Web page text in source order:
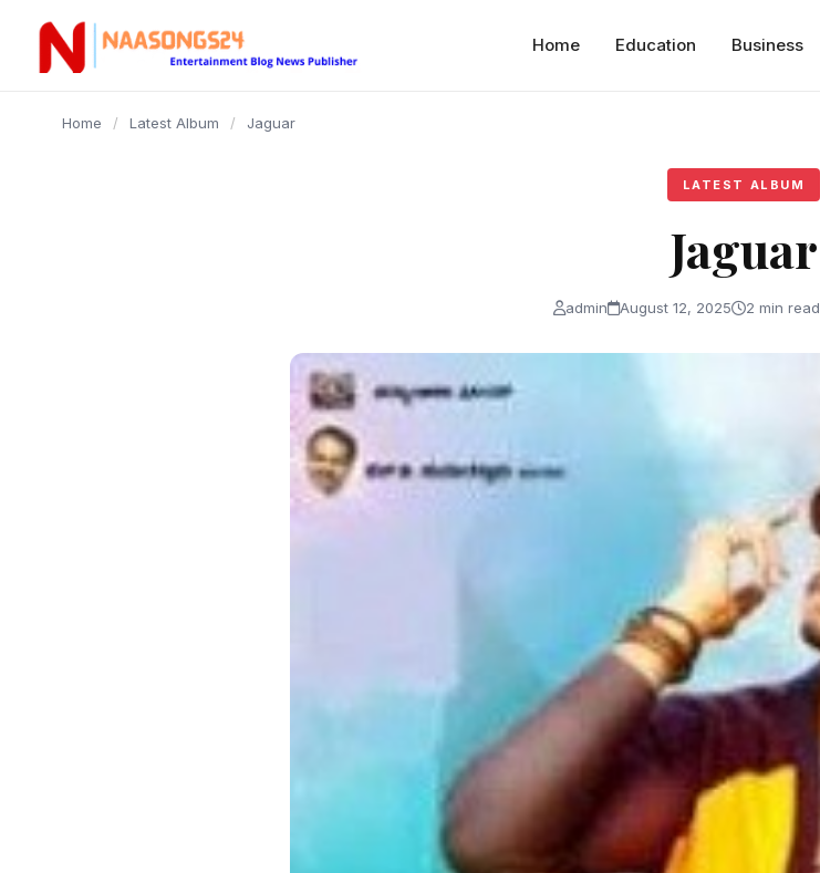
content
Home Education Business
Home / Latest Album / Jaguar
LATEST ALBUM
Jaguar
admin August 12, 2025 2 min read